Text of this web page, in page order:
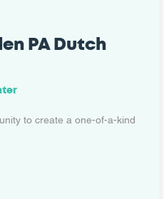
PA Dutch
to create a one-of-a-kind